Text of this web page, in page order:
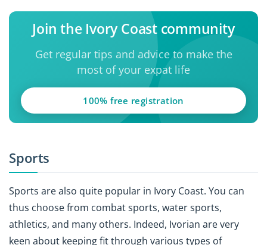
Join the Ivory Coast community
Get regular tips and advice to make the
most of your expat life
100% free registration
Sports
Sports are also quite popular in Ivory Coast. You can
thus choose from combat sports, water sports,
athletics, and many others. Indeed, Ivorian are very
keen about keeping fit through various types of